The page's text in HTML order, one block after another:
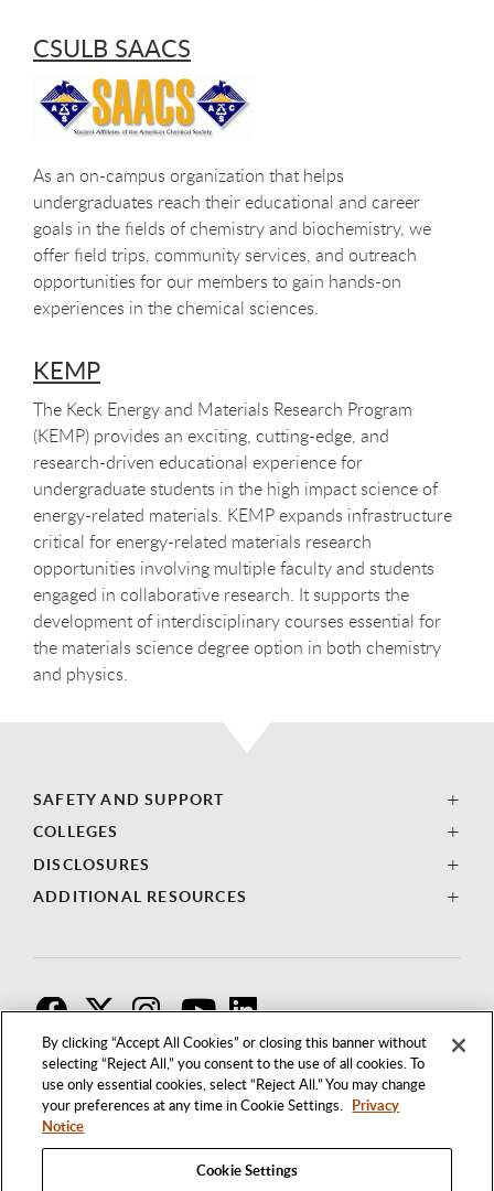
By clicking “Accept All Cookies” or closing this banner without
selecting “Reject All,” you consent to the use of all cookies. To
use only essential cookies, select “Reject All.” You may change
your preferences at any time in Cookie Settings. Privacy
Notice
Cookie Settings
CSULB SAACS
As an on-campus organization that helps
undergraduates reach their educational and career
goals in the fields of chemistry and biochemistry, we
offer field trips, community services, and outreach
opportunities for our members to gain hands-on
experiences in the chemical sciences.
KEMP
The Keck Energy and Materials Research Program
(KEMP) provides an exciting, cutting-edge, and
research-driven educational experience for
undergraduate students in the high impact science of
energy-related materials. KEMP expands infrastructure
critical for energy-related materials research
opportunities involving multiple faculty and students
engaged in collaborative research. It supports the
development of interdisciplinary courses essential for
the materials science degree option in both chemistry
and physics.
SAFETY AND SUPPORT
COLLEGES
DISCLOSURES
ADDITIONAL RESOURCES